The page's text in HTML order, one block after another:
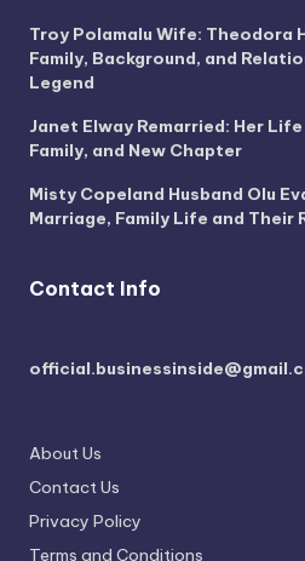
Troy Polamalu Wife: Theodora
Family, Background, and
Legend
Janet Elway Remarried: Her
Family, and New Chapter
Misty Copeland Husband Olu
Marriage, Family Life and Their
Contact Info
About Us
Contact Us
Privacy Policy
Terms and Conditions